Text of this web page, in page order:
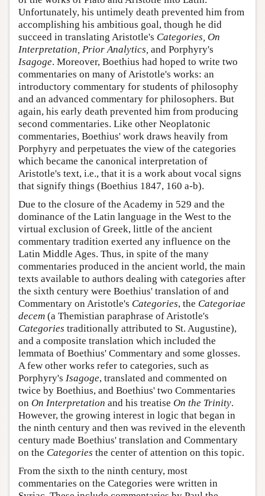
Unfortunately, his untimely death prevented him from
accomplishing his ambitious goal, though he did
succeed in translating Aristotle's Categories, On
Interpretation, Prior Analytics, and Porphyry's
Isagoge. Moreover, Boethius had hoped to write two
commentaries on many of Aristotle's works: an
introductory commentary for students of philosophy
and an advanced commentary for philosophers. But
again, his early death prevented him from producing
second commentaries. Like other Neoplatonic
commentaries, Boethius' work draws heavily from
Porphyry and perpetuates the view of the categories
which became the canonical interpretation of
Aristotle's text, i.e., that it is a work about vocal signs
that signify things (Boethius 1847, 160 a-b).
Due to the closure of the Academy in 529 and the
dominance of the Latin language in the West to the
virtual exclusion of Greek, little of the ancient
commentary tradition exerted any influence on the
Latin Middle Ages. Thus, in spite of the many
commentaries produced in the ancient world, the main
texts available to authors dealing with categories after
the sixth century were Boethius' translation of and
Commentary on Aristotle's Categories, the Categoriae
decem (a Themistian paraphrase of Aristotle's
Categories traditionally attributed to St. Augustine),
and a composite translation which included the
lemmata of Boethius' Commentary and some glosses.
A few other works refer to categories, such as
Porphyry's Isagoge, translated and commented on
twice by Boethius, and Boethius' two Commentaries
on On Interpretation and his treatise On the Trinity.
However, the growing interest in logic that began in
the ninth century and then was revived in the eleventh
century made Boethius' translation and Commentary
on the Categories the center of attention on this topic.
From the sixth to the ninth century, most
commentaries on the Categories were written in